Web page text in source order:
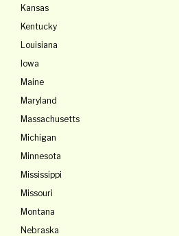
Kansas
Kentucky
Louisiana
lowa
Maine
Maryland
Massachusetts
Michigan
Minnesota
Mississippi
Missouri
Montana
Nebraska